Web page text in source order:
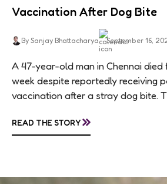
Vaccination After Dog Bite
By Sanjay Bhattacharya September 16,
A 47-year-old man in Chennai died
week despite reportedly receiving
vaccination after a stray dog bite.
awareness, and...
READ THE STORY»